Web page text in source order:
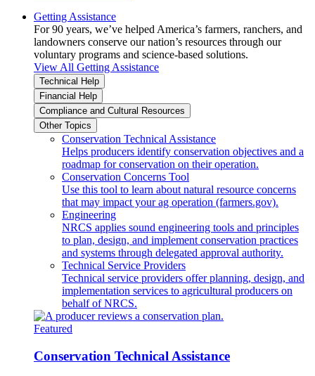
Getting Assistance
For 90 years, we’ve helped America’s farmers, ranchers, and
landowners conserve our nation’s resources through our
voluntary programs and science-based solutions.
View All Getting Assistance
Technical Help
Financial Help
Compliance and Cultural Resources
Other Topics
Conservation Technical Assistance
Helps producers identify conservation objectives and a
roadmap for conservation on their operation.
Conservation Concerns Tool
Use this tool to learn about natural resource concerns
that may impact your ag operation (farmers.gov).
Engineering
NRCS applies sound engineering tools and principles
to plan, design, and implement conservation practices
and systems through delegated approval authority.
Technical Service Providers
Technical service providers offer planning, design, and
implementation services to agricultural producers on
behalf of NRCS.
Featured
Conservation Technical Assistance